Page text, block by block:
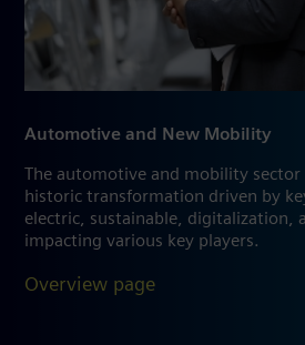
Automotive and New Mobility
The automotive and mobility sector
historic transformation driven by
electric, sustainable, digitalization,
impacting various key players.
Overview page